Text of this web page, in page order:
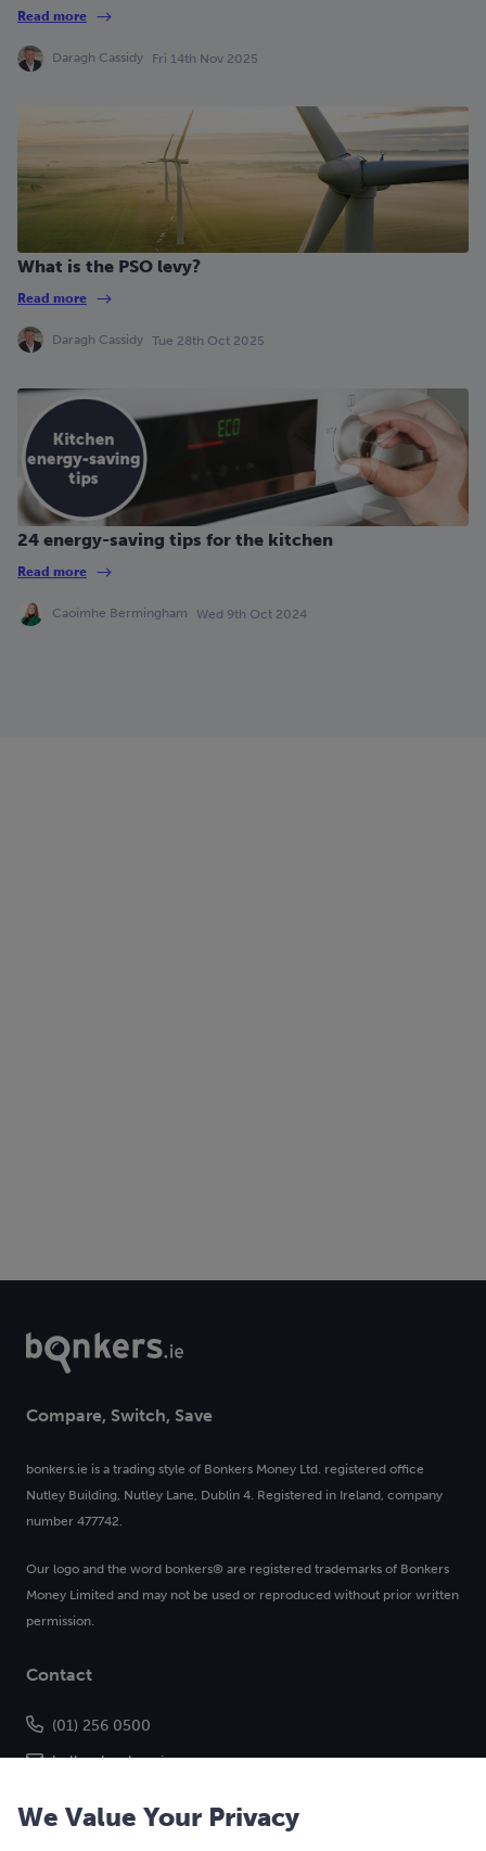
Read more
Daragh Cassidy Fri 14th Nov 2025
What is the PSO levy?
Read more
Daragh Cassidy Tue 28th Oct 2025
24 energy-saving tips for the kitchen
Read more
Caoimhe Bermingham Wed 9th Oct 2024
Compare, Switch, Save
bonkers.ie is a trading style of Bonkers Money Ltd. registered office
Nutley Building, Nutley Lane, Dublin 4. Registered in Ireland, company
number 477742.
Our logo and the word bonkers® are registered trademarks of Bonkers
Money Limited and may not be used or reproduced without prior written
permission.
Contact
(01) 256 0500
hello@bonkers.ie
We Value Your Privacy